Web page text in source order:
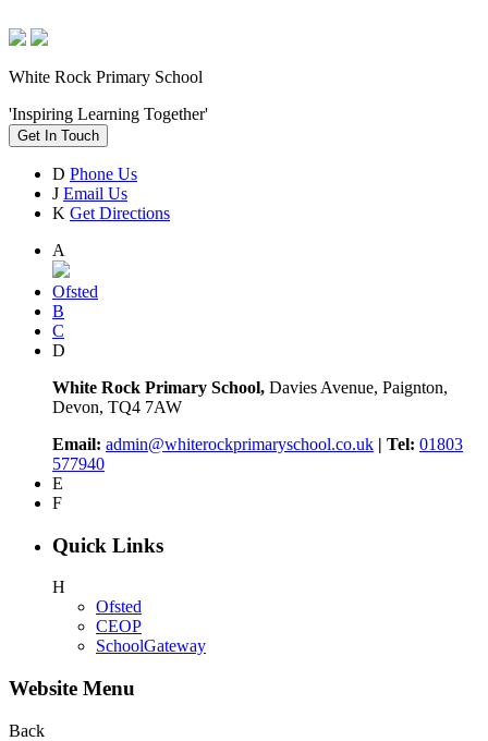
White Rock Primary School
'Inspiring Learning Together'
Get In Touch
D Phone Us
J Email Us
K Get Directions
A
Ofsted
B
C
D
White Rock Primary School, Davies Avenue, Paignton,
Devon, TQ4 7AW
Email: admin@whiterockprimaryschool.co.uk | Tel: 01803
577940
E
F
Quick Links
H
Ofsted
CEOP
SchoolGateway
Website Menu
Back